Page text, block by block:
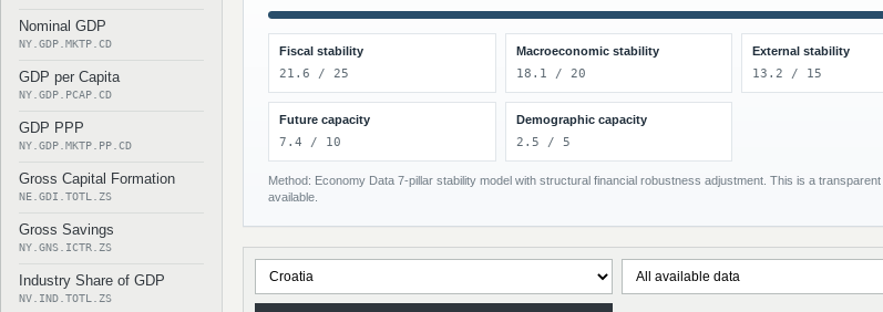
Nominal GDP
NY.GDP.MKTP.CD
GDP per Capita
NY.GDP.PCAP.CD
GDP PPP
NY.GDP.MKTP.PP.CD
Gross Capital Formation
NE.GDI.TOTL.ZS
Gross Savings
NY.GNS.ICTR.ZS
Industry Share of GDP
NV.IND.TOTL.ZS
Fiscal stability
21.6 / 25
Macroeconomic stability
18.1 / 20
External stability
13.2 / 15
Future capacity
7.4 / 10
Demographic capacity
2.5 / 5
Method: Economy Data 7-pillar stability model with structural financial robustness adjustment. This is a
available.